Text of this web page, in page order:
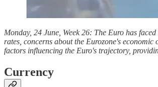
Monday, 24 June, Week 26: The Euro has
rates, concerns about the Eurozone's
factors influencing the Euro's trajectory,
Currency